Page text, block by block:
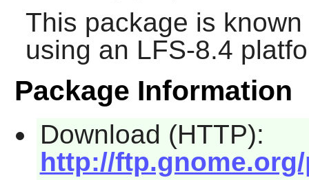
This package is
using an LFS-8.4
Package Information
Download (HTTP):
http://